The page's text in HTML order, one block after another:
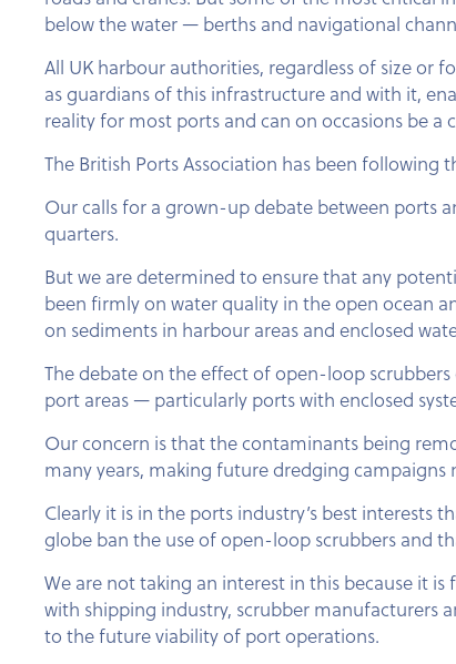
below the water — berths and navigational
All UK harbour authorities, regardless of size or
as guardians of this infrastructure and with it,
reality for most ports and can on occasions be a
The British Ports Association has been
Our calls for a grown-up debate between ports
quarters.
But we are determined to ensure that any
been firmly on water quality in the open ocean
on sediments in harbour areas and enclosed
The debate on the effect of open-loop
port areas — particularly ports with enclosed
Our concern is that the contaminants being
many years, making future dredging
Clearly it is in the ports industry’s best interests
globe ban the use of open-loop scrubbers and
We are not taking an interest in this because it is
with shipping industry, scrubber manufacturers
to the future viability of port operations.